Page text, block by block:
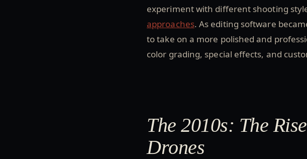
experiment with different shooting
approaches. As editing software
to take on a more polished and
color grading, special effects, and
The 2010s: The
Drones